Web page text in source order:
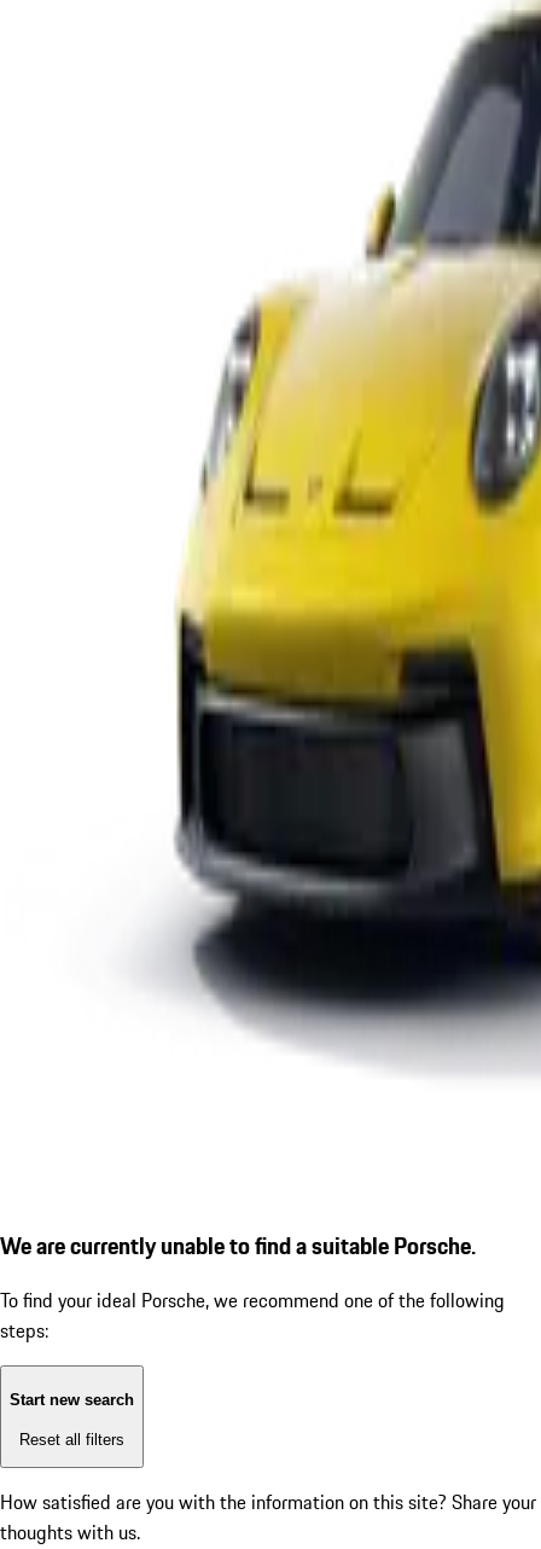
We are currently unable to find a suitable Porsche.
To find your ideal Porsche, we recommend one of the following
steps:
Start new search
Reset all filters
How satisfied are you with the information on this site? Share your
thoughts with us.